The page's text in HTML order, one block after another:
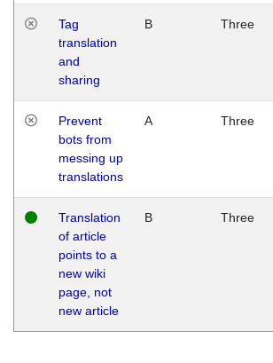
Tag
translation
and
sharing
B Three
Prevent
bots from
messing up
translations
A Three
Translation
of article
points to a
new wiki
page, not
new article
B Three